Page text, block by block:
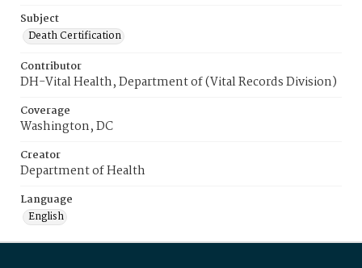
Subject
Death Certification
Contributor
DH-Vital Health, Department of (Vital Records Division)
Coverage
Washington, DC
Creator
Department of Health
Language
English